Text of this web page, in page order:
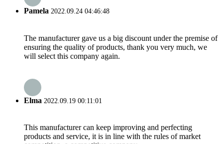
Pamela 2022.09.24 04:46:48
The manufacturer gave us a big discount under the premise of
ensuring the quality of products, thank you very much, we
will select this company again.
Elma 2022.09.19 00:11:01
This manufacturer can keep improving and perfecting
products and service, it is in line with the rules of market